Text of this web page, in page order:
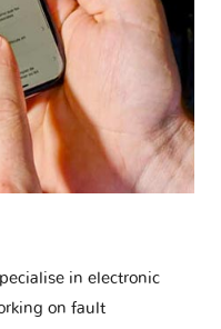
in electronic
on fault